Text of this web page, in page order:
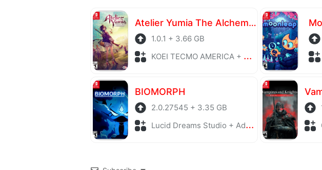
Atelier Yumia The Alchemist of Memories & the Envisioned Land
1.0.1 + 3.66 GB
KOEI TECMO AMERICA + Role Playing
BIOMORPH
2.0.27545 + 3.35 GB
Lucid Dreams Studio + Adventure